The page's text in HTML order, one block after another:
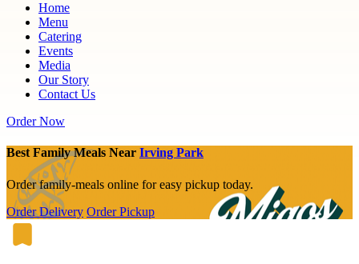
Home
Menu
Catering
Events
Media
Our Story
Contact Us
Order Now
Best Family Meals Near Irving Park
Order family-meals online for easy pickup today.
Order Delivery Order Pickup